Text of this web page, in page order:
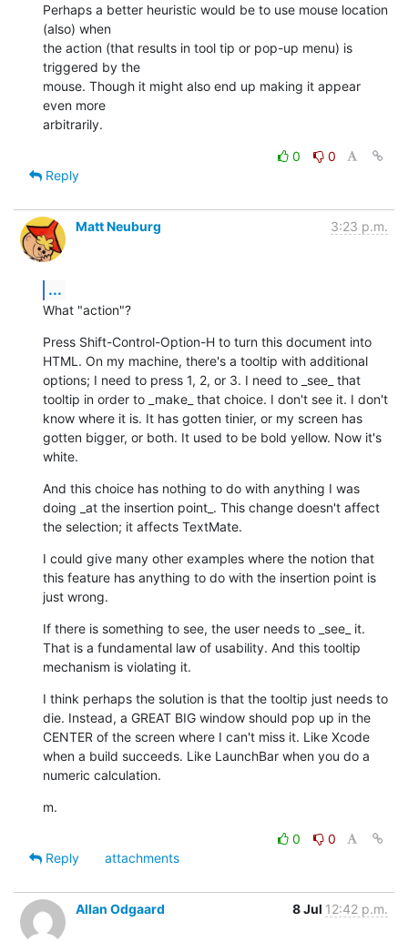
Perhaps a better heuristic would be to use mouse location
(also) when
the action (that results in tool tip or pop-up menu) is
triggered by the
mouse. Though it might also end up making it appear
even more
arbitrarily.
0
0
Reply
Matt Neuburg 3:23 p.m.
...
What "action"?
Press Shift-Control-Option-H to turn this document into
HTML. On my machine, there's a tooltip with additional
options; I need to press 1, 2, or 3. I need to _see_ that
tooltip in order to _make_ that choice. I don't see it. I don't
know where it is. It has gotten tinier, or my screen has
gotten bigger, or both. It used to be bold yellow. Now it's
white.
And this choice has nothing to do with anything I was
doing _at the insertion point_. This change doesn't affect
the selection; it affects TextMate.
I could give many other examples where the notion that
this feature has anything to do with the insertion point is
just wrong.
If there is something to see, the user needs to _see_ it.
That is a fundamental law of usability. And this tooltip
mechanism is violating it.
I think perhaps the solution is that the tooltip just needs to
die. Instead, a GREAT BIG window should pop up in the
CENTER of the screen where I can't miss it. Like Xcode
when a build succeeds. Like LaunchBar when you do a
numeric calculation.
m.
0
0
Reply
attachments
Allan Odgaard 8 Jul 12:42 p.m.